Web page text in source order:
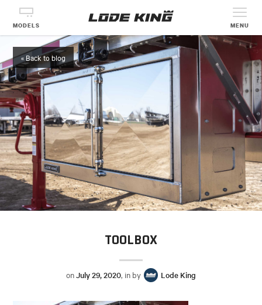
MODELS MENU
« Back to blog
TOOLBOX
onJuly 29, 2020, in by Lode King